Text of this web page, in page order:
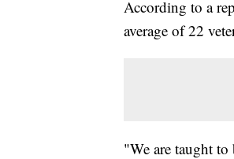
According to a
average of 22
"We are taught to